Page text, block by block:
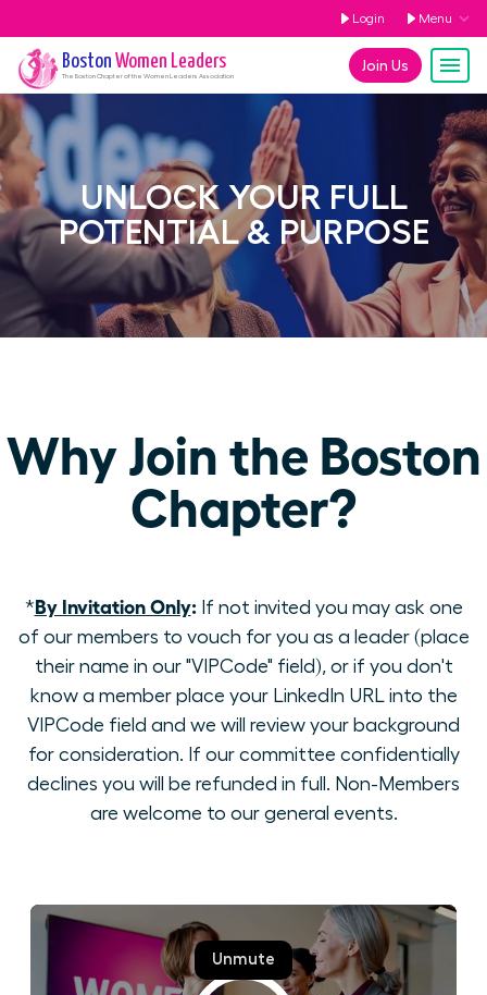
Login Menu
Join Us
Boston Women Leaders
The BostonChapter of the Women Leaders Association
UNLOCK YOUR FULL
POTENTIAL & PURPOSE
Why Join the Boston
Chapter?
*By Invitation Only:If not invited you may ask one
of our members to vouch for you as a leader (place
their name in our "VIPCode" field), or if you don't
know a member place your LinkedIn URL into the
VIPCode field and we will review your background
for consideration. If our committee confidentially
declines you will be refunded in full. Non-Members
are welcome to our general events.